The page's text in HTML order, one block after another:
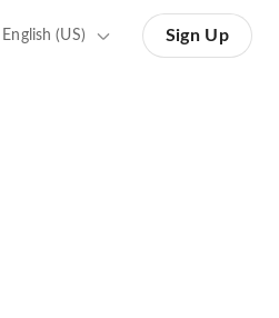
English (US) Sign Up